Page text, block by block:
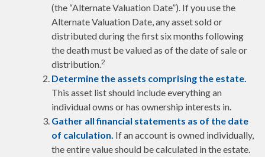
(the “Alternate Valuation Date”). If you use the
Alternate Valuation Date, any asset sold or
distributed during the first six months following
the death must be valued as of the date of sale or
distribution.2
Determine the assets comprising the estate.
This asset list should include everything an
individual owns or has ownership interests in.
Gather all financial statements as of the date
of calculation. If an account is owned individually,
the entire value should be calculated in the estate.